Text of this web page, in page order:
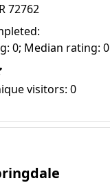
72762
0; Median rating: 0
visitors: 0